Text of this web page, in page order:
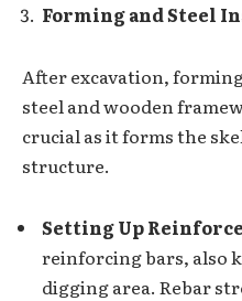
Forming and Steel
After excavation,
steel and wooden
crucial as it forms the
structure.
Setting Up
reinforcing bars, also
digging area. Rebar